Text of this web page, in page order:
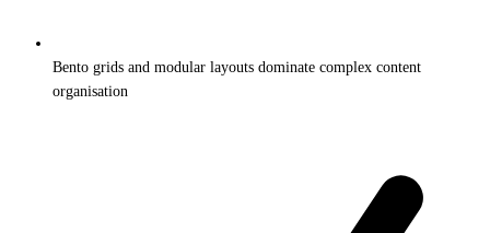
Bento grids and modular layouts dominate complex content
organisation